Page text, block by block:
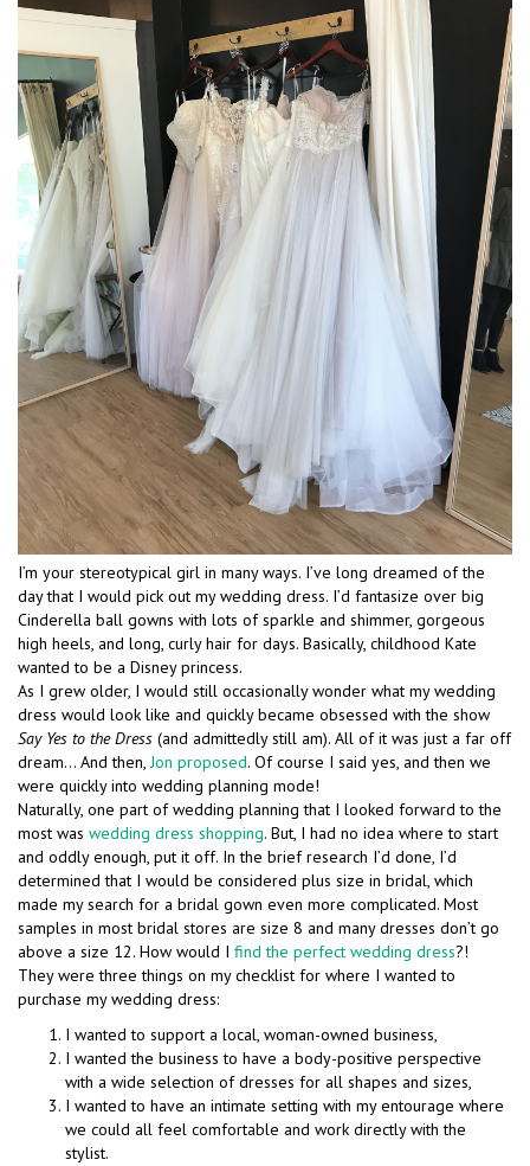
I’m your stereotypical girl in many ways. I’ve long dreamed of the
day that I would pick out my wedding dress. I’d fantasize over big
Cinderella ball gowns with lots of sparkle and shimmer, gorgeous
high heels, and long, curly hair for days. Basically, childhood Kate
wanted to be a Disney princess.
As I grew older, I would still occasionally wonder what my wedding
dress would look like and quickly became obsessed with the show
Say Yes to the Dress (and admittedly still am). All of it was just a far off
dream… And then,Jon proposed. Of course I said yes, and then we
were quickly into wedding planning mode!
Naturally, one part of wedding planning that I looked forward to the
most was wedding dress shopping. But, I had no idea where to start
and oddly enough, put it off. In the brief research I’d done, I’d
determined that I would be considered plus size in bridal, which
made my search for a bridal gown even more complicated. Most
samples in most bridal stores are size 8 and many dresses don’t go
above a size 12. How would I find the perfect wedding dress?!
They were three things on my checklist for where I wanted to
purchase my wedding dress:
I wanted to support a local, woman-owned business,
I wanted the business to have a body-positive perspective
with a wide selection of dresses for all shapes and sizes,
I wanted to have an intimate setting with my entourage where
we could all feel comfortable and work directly with the
stylist.